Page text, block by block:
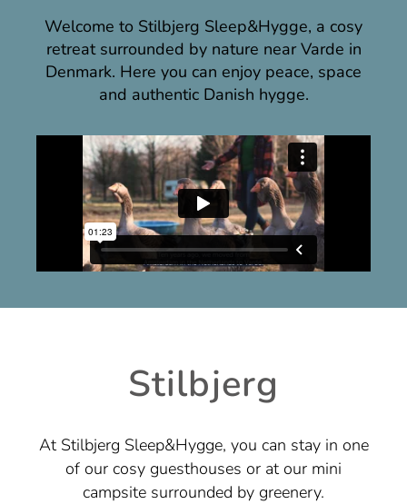
Welcome to Stilbjerg Sleep&Hygge, a cosy
retreat surrounded by nature near Varde in
Denmark. Here you can enjoy peace, space
and authentic Danish hygge.
Stilbjerg
At Stilbjerg Sleep&Hygge, you can stay in one
of our cosy guesthouses or at our mini
campsite surrounded by greenery.